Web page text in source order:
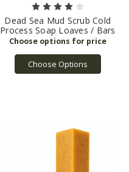
Dead Sea Mud Scrub Cold
Process Soap Loaves / Bars
Choose Options